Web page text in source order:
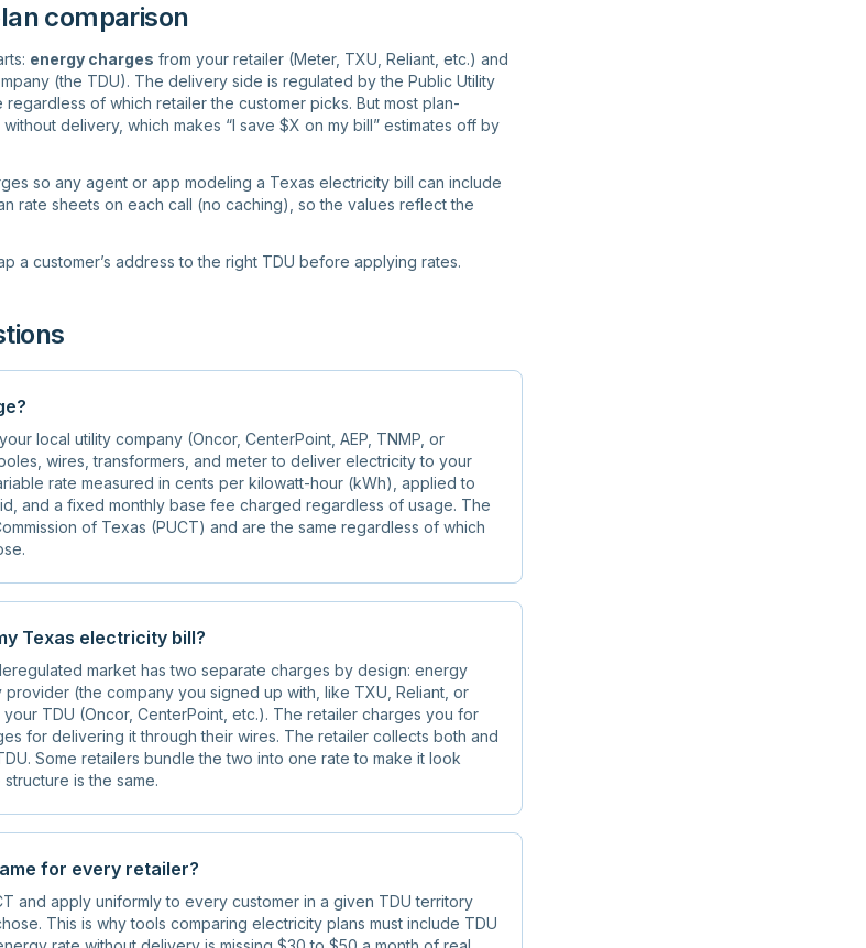
comparison
energy charges from your retailer (Meter, TXU, Reliant, etc.) and
(the TDU). The delivery side is regulated by the Public Utility
regardless of which retailer the customer picks. But most plan-
delivery, which makes “I save $X on my bill” estimates off by
so any agent or app modeling a Texas electricity bill can include
rate sheets on each call (no caching), so the values reflect the
a customer’s address to the right TDU before applying rates.
local utility company (Oncor, CenterPoint, AEP, TNMP, or
wires, transformers, and meter to deliver electricity to your
rate measured in cents per kilowatt-hour (kWh), applied to
and a fixed monthly base fee charged regardless of usage. The
of Texas (PUCT) and are the same regardless of which
Texas electricity bill?
market has two separate charges by design: energy
(the company you signed up with, like TXU, Reliant, or
TDU (Oncor, CenterPoint, etc.). The retailer charges you for
for delivering it through their wires. The retailer collects both and
Some retailers bundle the two into one rate to make it look
is the same.
for every retailer?
and apply uniformly to every customer in a given TDU territory
This is why tools comparing electricity plans must include TDU